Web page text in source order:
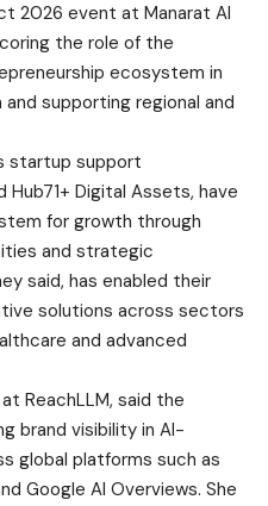
2026 event at Manarat Al
the role of the
ecosystem in
supporting regional and
startup support
Hub71+ Digital Assets, have
for growth through
and strategic
said, has enabled their
solutions across sectors
and advanced
ReachLLM, said the
brand visibility in AI-
global platforms such as
Google AI Overviews. She